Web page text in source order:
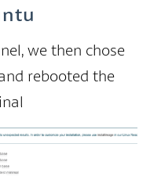
we then chose
rebooted the